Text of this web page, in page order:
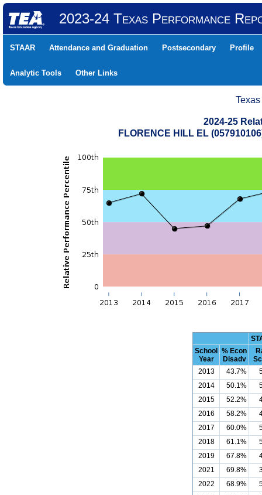
2023-24 Texas Performance
STAAR Attendance and Graduation Postsecondary Profile
Analytic Tools Other Links
2024-25
FLORENCE HILL EL
School
Year
% Econ
Disadv
2013
43.7%
2014
50.1%
2015
52.2%
2016
58.2%
2017
60.0%
2018
61.1%
2019
67.8%
2021
69.8%
2022
68.9%